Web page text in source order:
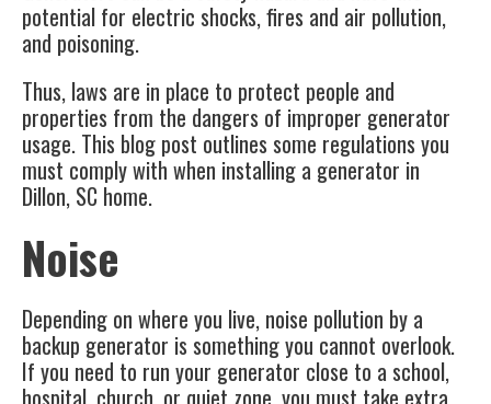
potential for electric shocks, fires and air pollution,
and poisoning.
Thus, laws are in place to protect people and
properties from the dangers of improper generator
usage. This blog post outlines some regulations you
must comply with when installing a generator in
Dillon, SC home.
Noise
Depending on where you live, noise pollution by a
backup generator is something you cannot overlook.
If you need to run your generator close to a school,